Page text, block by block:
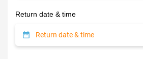
Return date & time